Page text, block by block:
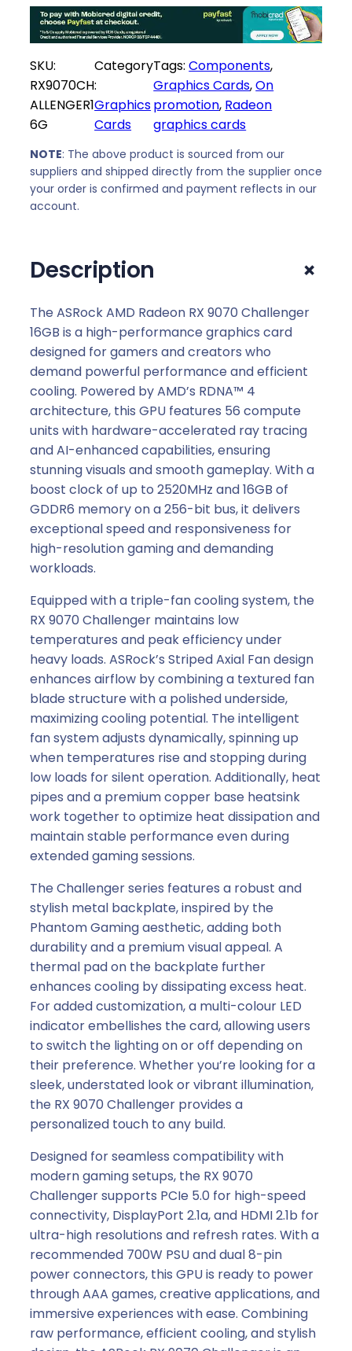
w
a
s
:
1
7
0
5
9
.
s
R
1
5
8
1
9
,
0
SKU:
RX9070CH
ALLENGER1
6G
Category
:
Graphics
Cards
Tags:Components
Graphics Cards, On
promotion, Radeon
graphics cards
NOTE: The above product is sourced from our
suppliers and shipped directly from the supplier once
your order is confirmed and payment reflects in our
account.
Description +
The ASRock AMD Radeon RX 9070 Challenger
16GB is a high-performance graphics card
designed for gamers and creators who
demand powerful performance and efficient
cooling. Powered by AMD’s RDNA™ 4
architecture, this GPU features 56 compute
units with hardware-accelerated ray tracing
and AI-enhanced capabilities, ensuring
stunning visuals and smooth gameplay. With a
boost clock of up to 2520MHz and 16GB of
GDDR6 memory on a 256-bit bus, it delivers
exceptional speed and responsiveness for
high-resolution gaming and demanding
workloads.
Equipped with a triple-fan cooling system, the
RX 9070 Challenger maintains low
temperatures and peak efficiency under
heavy loads. ASRock’s Striped Axial Fan design
enhances airflow by combining a textured fan
blade structure with a polished underside,
maximizing cooling potential. The intelligent
fan system adjusts dynamically, spinning up
when temperatures rise and stopping during
low loads for silent operation. Additionally, heat
pipes and a premium copper base heatsink
work together to optimize heat dissipation and
maintain stable performance even during
extended gaming sessions.
The Challenger series features a robust and
stylish metal backplate, inspired by the
Phantom Gaming aesthetic, adding both
durability and a premium visual appeal. A
thermal pad on the backplate further
enhances cooling by dissipating excess heat.
For added customization, a multi-colour LED
indicator embellishes the card, allowing users
to switch the lighting on or off depending on
their preference. Whether you’re looking for a
sleek, understated look or vibrant illumination,
the RX 9070 Challenger provides a
personalized touch to any build.
Designed for seamless compatibility with
modern gaming setups, the RX 9070
Challenger supports PCIe 5.0 for high-speed
connectivity, DisplayPort 2.1a, and HDMI 2.1b for
ultra-high resolutions and refresh rates. With a
recommended 700W PSU and dual 8-pin
power connectors, this GPU is ready to power
through AAA games, creative applications, and
immersive experiences with ease. Combining
raw performance, efficient cooling, and stylish